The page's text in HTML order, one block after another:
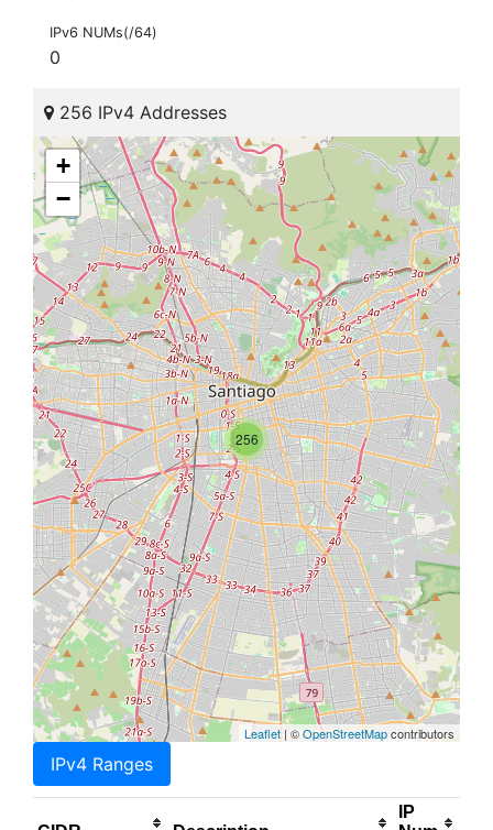
IPv6 NUMs(/64)
0
256 IPv4 Addresses
256
+
−
Leaflet | ©OpenStreetMapcontributors
IPv4 Ranges
IP